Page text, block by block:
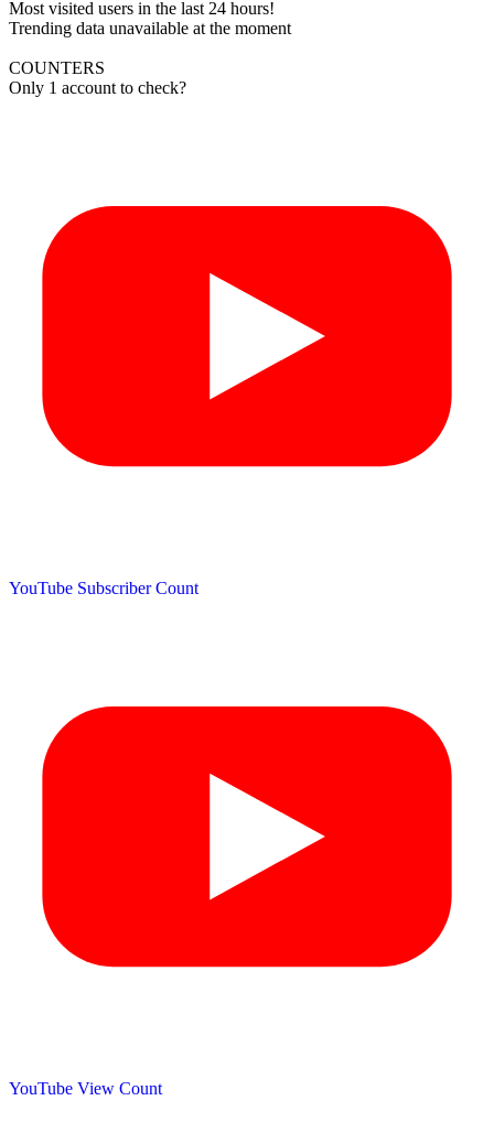
Most visited users in the last 24 hours!
Trending data unavailable at the moment
COUNTERS
Only 1 account to check?
YouTube Subscriber Count
YouTube View Count